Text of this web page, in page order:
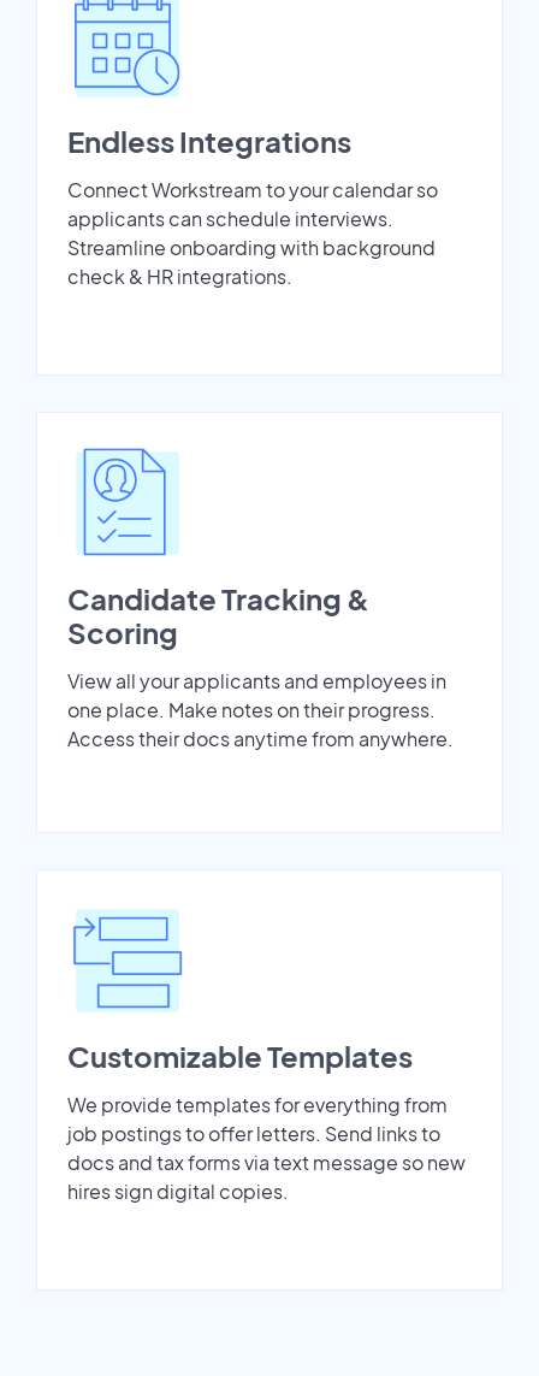
Endless Integrations
Connect Workstream to your calendar so
applicants can schedule interviews.
Streamline onboarding with background
check & HR integrations.
Candidate Tracking &
Scoring
View all your applicants and employees in
one place. Make notes on their progress.
Access their docs anytime from anywhere.
Customizable Templates
We provide templates for everything from
job postings to offer letters. Send links to
docs and tax forms via text message so new
hires sign digital copies.